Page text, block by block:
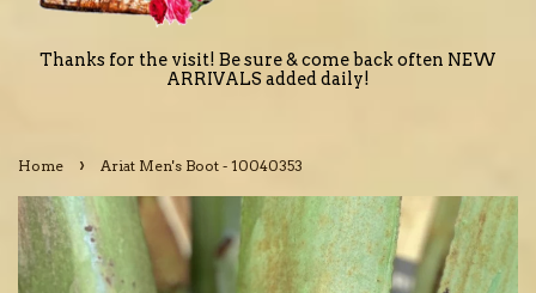
Thanks for the visit! Be sure & come back often NEW
ARRIVALS added daily!
Home › Ariat Men's Boot - 10040353